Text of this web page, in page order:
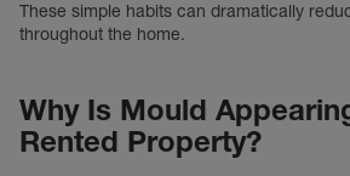
These simple habits can dramatically
throughout the home.
Why Is Mould
Rented Property?